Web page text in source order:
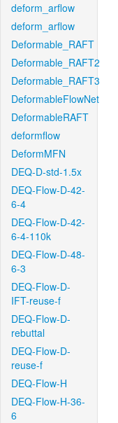
deform_arflow
deform_arflow
Deformable_RAFT
Deformable_RAFT2
Deformable_RAFT3
DeformableFlowNet
DeformableRAFT
deformflow
DeformMFN
DEQ-D-std-1.5x
DEQ-Flow-D-42-
6-4
DEQ-Flow-D-42-
6-4-110k
DEQ-Flow-D-48-
6-3
DEQ-Flow-D-
IFT-reuse-f
DEQ-Flow-D-
rebuttal
DEQ-Flow-D-
reuse-f
DEQ-Flow-H
DEQ-Flow-H-36-
6